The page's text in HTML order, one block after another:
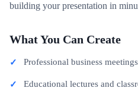
building your presentation in
What You Can Create
Professional business
Educational lectures and